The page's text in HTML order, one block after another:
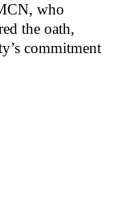
who
the oath,
commitment